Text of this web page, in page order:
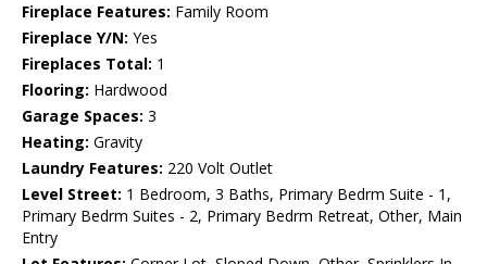
Fireplace Features: Family Room
Fireplace Y/N: Yes
Fireplaces Total: 1
Flooring: Hardwood
Garage Spaces: 3
Heating: Gravity
Laundry Features: 220 Volt Outlet
Level Street: 1 Bedroom, 3 Baths, Primary Bedrm Suite - 1,
Primary Bedrm Suites - 2, Primary Bedrm Retreat, Other, Main
Entry